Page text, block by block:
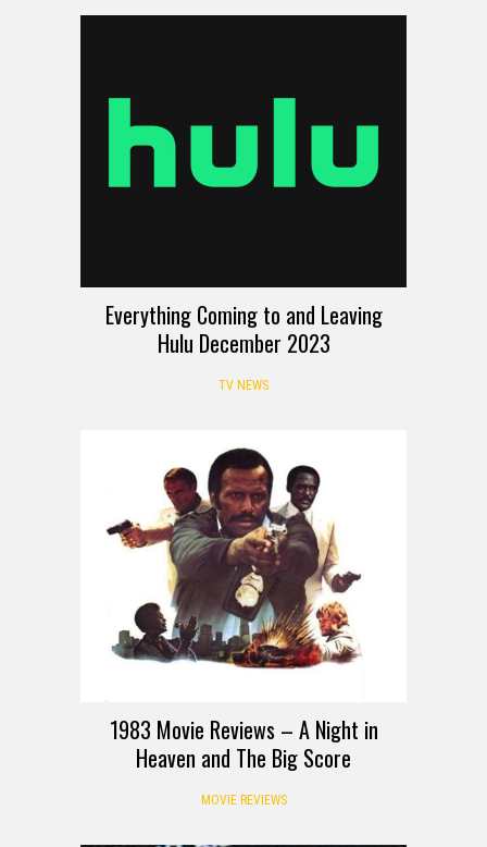
Everything Coming to and Leaving
Hulu December 2023
TV NEWS
1983 Movie Reviews – A Night in
Heaven and The Big Score
MOVIE REVIEWS